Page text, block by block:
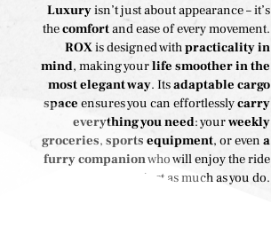
Luxuryisn’t just about appearance – it’s
thecomfortand ease of every movement.
ROXis designed withpracticality in
mind, making yourlife smoother in the
most elegant way. Itsadaptable cargo
space ensures you can effortlesslycarry
everything you need: yourweekly
groceries, sports equipment, or even a
furry companionwho will enjoy the ride
just as much as you do.